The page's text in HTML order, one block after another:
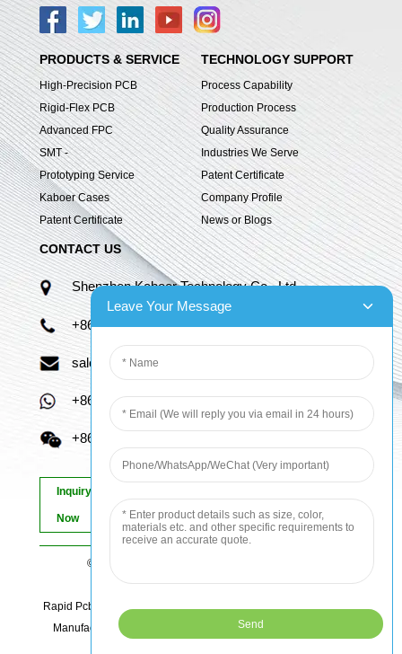
PRODUCTS & SERVICE
High-Precision PCB
Rigid-Flex PCB
Advanced FPC
SMT -
Prototyping Service
Kaboer Cases
Patent Certificate
TECHNOLOGY SUPPORT
Process Capability
Production Process
Quality Assurance
Industries We Serve
Patent Certificate
Company Profile
News or Blogs
CONTACT US
Shenzhen Kaboer Technology Co., Ltd.
+86 13670210335
sales06@kbefpc.com
+86 13670210335
+86 13670210335
Inquiry
Now
© Copyright - 2010-2024 : All Rights Reserved.
Sitemap-AMP Mobile
Rapid Pcb Prototyping, Advanced Pcb, Quick Turn Prototype, Pcb
Manufacturing And Assembly, Quick Turn Pcb Fab, Order Pcb
Leave Your Message